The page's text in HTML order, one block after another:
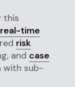
this
real-time
risk
and case
with sub-